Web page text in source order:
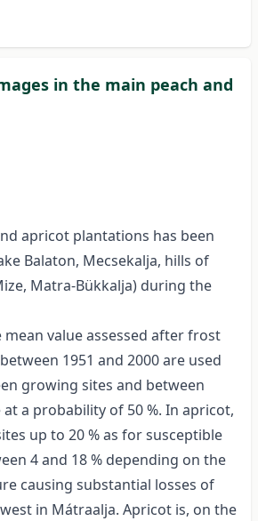
in the main peach and
apricot plantations has been
Balaton, Mecsekalja, hills of
Matra-Bükkalja) during the
value assessed after frost
1951 and 2000 are used
growing sites and between
a probability of 50 %. In apricot,
up to 20 % as for susceptible
4 and 18 % depending on the
causing substantial losses of
in Mátraalja. Apricot is, on the